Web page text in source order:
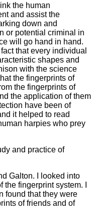
the human
and assist the
down and
or potential criminal in
will go hand in hand.
that every individual
shapes and
with the science
the fingerprints of
the fingerprints of
the application of them
have been of
it helped to read
harpies who prey
and practice of
Galton. I looked into
fingerprint system. I
found that they were
of friends and of